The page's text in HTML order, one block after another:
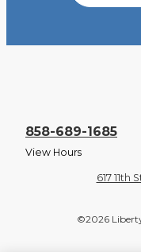
858-689-1685
View Hours
617 11th
©2026